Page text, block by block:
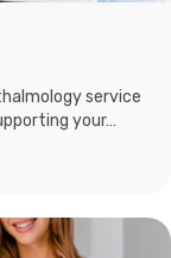
service
your…